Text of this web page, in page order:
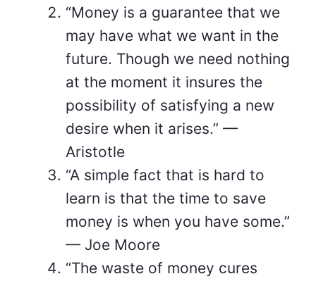
“Money is a guarantee that we
may have what we want in the
future. Though we need nothing
at the moment it insures the
possibility of satisfying a new
desire when it arises.” —
Aristotle
“A simple fact that is hard to
learn is that the time to save
money is when you have some.”
— Joe Moore
“The waste of money cures